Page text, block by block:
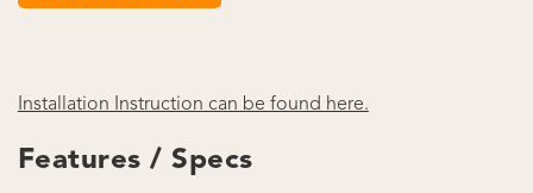
Installation Instruction can be found here.
Features / Specs